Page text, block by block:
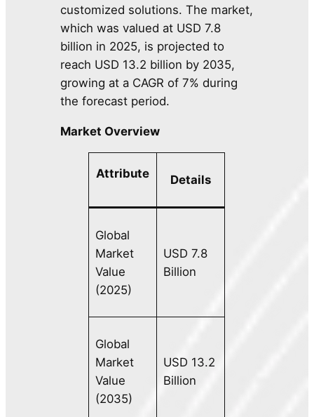
customized solutions. The market,
which was valued at USD 7.8
billion in 2025, is projected to
reach USD 13.2 billion by 2035,
growing at a CAGR of 7% during
the forecast period.
Market Overview
Attribute Details
Global
Market
Value
(2025)
USD 7.8
Billion
Global
Market
Value
(2035)
USD 13.2
Billion